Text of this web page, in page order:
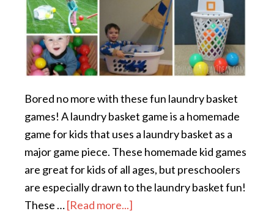
Bored no more with these fun laundry basket
games! A laundry basket game is a homemade
game for kids that uses a laundry basket as a
major game piece. These homemade kid games
are great for kids of all ages, but preschoolers
are especially drawn to the laundry basket fun!
These …[Read more...]